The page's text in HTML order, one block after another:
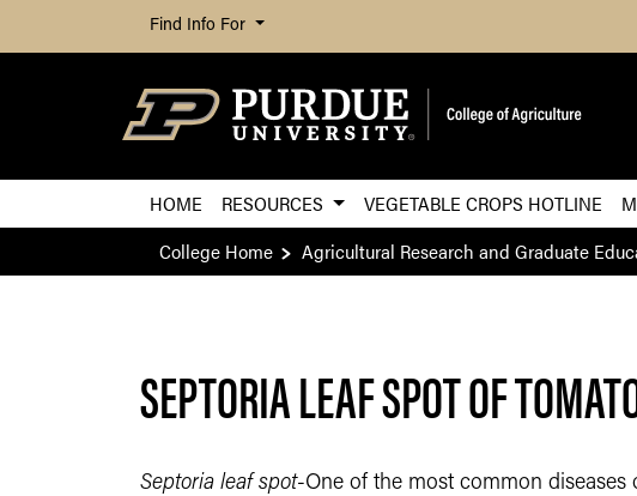
Find Info For
HOME RESOURCES VEGETABLE CROPS HOTLINE
College Home
Agricultural Research and Graduate
SEPTORIA LEAF SPOT OF
Septoria leaf spot-One of the most common